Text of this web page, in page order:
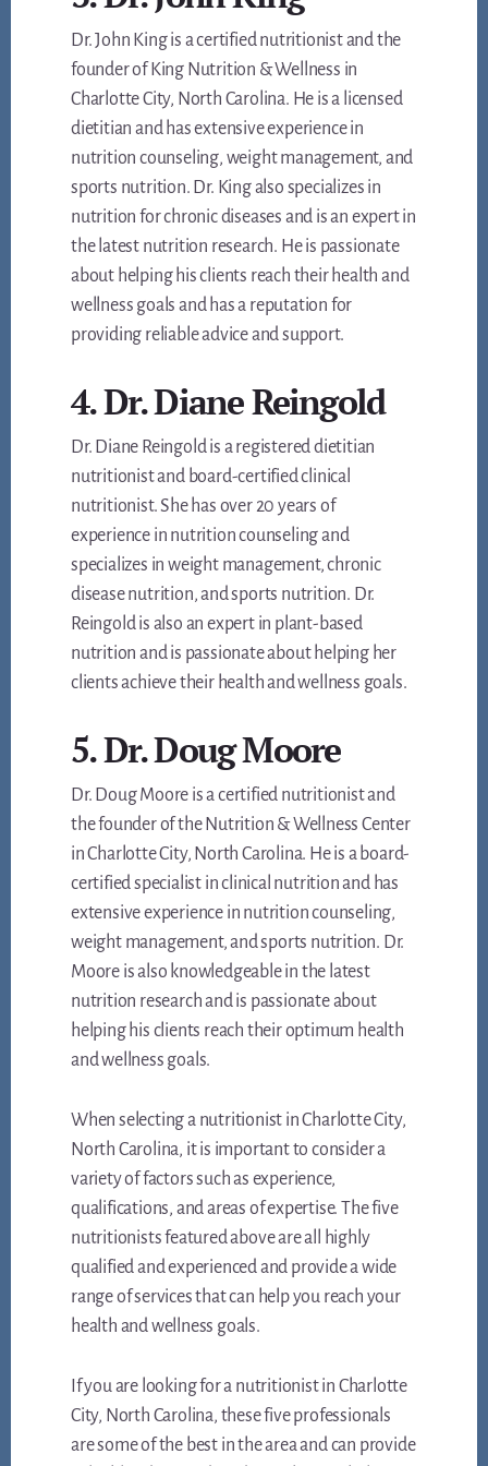
Dr. John King is a certified nutritionist and the
founder of King Nutrition & Wellness in
Charlotte City, North Carolina. He is a licensed
dietitian and has extensive experience in
nutrition counseling, weight management, and
sports nutrition. Dr. King also specializes in
nutrition for chronic diseases and is an expert in
the latest nutrition research. He is passionate
about helping his clients reach their health and
wellness goals and has a reputation for
providing reliable advice and support.
4. Dr. Diane Reingold
Dr. Diane Reingold is a registered dietitian
nutritionist and board-certified clinical
nutritionist. She has over 20 years of
experience in nutrition counseling and
specializes in weight management, chronic
disease nutrition, and sports nutrition. Dr.
Reingold is also an expert in plant-based
nutrition and is passionate about helping her
clients achieve their health and wellness goals.
5. Dr. Doug Moore
Dr. Doug Moore is a certified nutritionist and
the founder of the Nutrition & Wellness Center
in Charlotte City, North Carolina. He is a board-
certified specialist in clinical nutrition and has
extensive experience in nutrition counseling,
weight management, and sports nutrition. Dr.
Moore is also knowledgeable in the latest
nutrition research and is passionate about
helping his clients reach their optimum health
and wellness goals.
When selecting a nutritionist in Charlotte City,
North Carolina, it is important to consider a
variety of factors such as experience,
qualifications, and areas of expertise. The five
nutritionists featured above are all highly
qualified and experienced and provide a wide
range of services that can help you reach your
health and wellness goals.
If you are looking for a nutritionist in Charlotte
City, North Carolina, these five professionals
are some of the best in the area and can provide